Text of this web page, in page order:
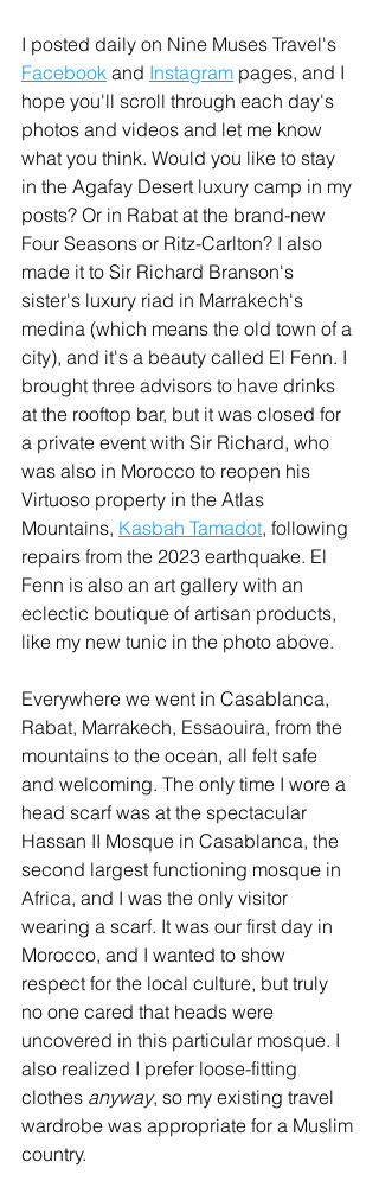
I posted daily on Nine Muses Travel's
Facebook and Instagram pages, and I
hope you'll scroll through each day's
photos and videos and let me know
what you think. Would you like to stay
in the Agafay Desert luxury camp in my
posts? Or in Rabat at the brand-new
Four Seasons or Ritz-Carlton? I also
made it to Sir Richard Branson's
sister's luxury riad in Marrakech's
medina (which means the old town of a
city), and it's a beauty called El Fenn. I
brought three advisors to have drinks
at the rooftop bar, but it was closed for
a private event with Sir Richard, who
was also in Morocco to reopen his
Virtuoso property in the Atlas
Mountains, Kasbah Tamadot, following
repairs from the 2023 earthquake. El
Fenn is also an art gallery with an
eclectic boutique of artisan products,
like my new tunic in the photo above.
Everywhere we went in Casablanca,
Rabat, Marrakech, Essaouira, from the
mountains to the ocean, all felt safe
and welcoming. The only time I wore a
head scarf was at the spectacular
Hassan II Mosque in Casablanca, the
second largest functioning mosque in
Africa, and I was the only visitor
wearing a scarf. It was our first day in
Morocco, and I wanted to show
respect for the local culture, but truly
no one cared that heads were
uncovered in this particular mosque. I
also realized I prefer loose-fitting
clothes anyway, so my existing travel
wardrobe was appropriate for a Muslim
country.